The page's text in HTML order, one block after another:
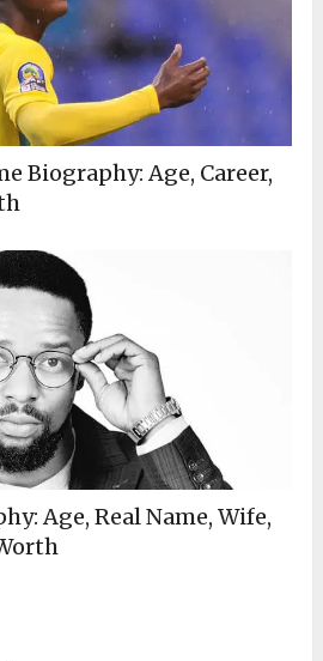
Biography: Age, Career,
Age, Real Name, Wife,